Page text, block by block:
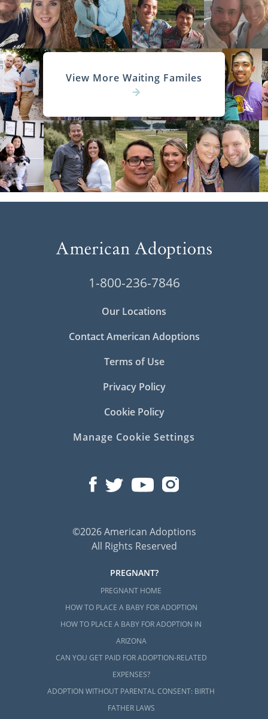
View More Waiting Familes
1-800-236-7846
Our Locations
Contact American Adoptions
Terms of Use
Privacy Policy
Cookie Policy
Manage Cookie Settings
©2026 American Adoptions
All Rights Reserved
PREGNANT?
PREGNANT HOME
HOW TO PLACE A BABY FOR ADOPTION
HOW TO PLACE A BABY FOR ADOPTION IN
ARIZONA
CAN YOU GET PAID FOR ADOPTION-RELATED
EXPENSES?
ADOPTION WITHOUT PARENTAL CONSENT: BIRTH
FATHER LAWS